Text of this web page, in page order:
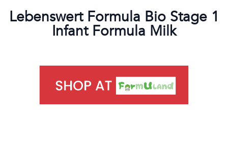
Lebenswert Formula Bio Stage 1
Infant Formula Milk